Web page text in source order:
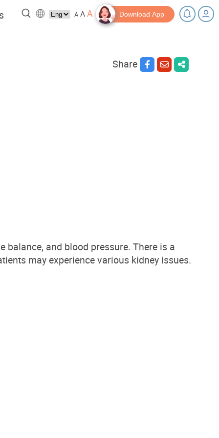
A AA Download App
Share
balance, and blood pressure. There is a
may experience various kidney issues.